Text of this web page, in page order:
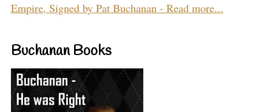
Empire, Signed by Pat Buchanan - Read more...
Buchanan Books